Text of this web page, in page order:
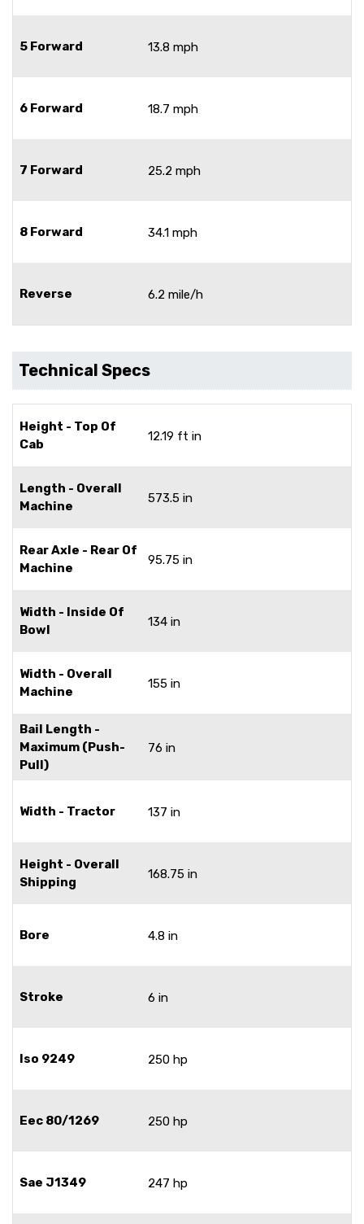
5 Forward 13.8 mph
6 Forward 18.7 mph
7 Forward 25.2 mph
8 Forward 34.1 mph
Reverse 6.2 mile/h
Technical Specs
Height - Top Of
Cab
12.19 ft in
Length - Overall
Machine
573.5 in
Rear Axle - Rear Of
Machine
95.75 in
Width - Inside Of
Bowl
134 in
Width - Overall
Machine
155 in
Bail Length -
Maximum (Push-
Pull)
76 in
Width - Tractor 137 in
Height - Overall
Shipping
168.75 in
Bore 4.8 in
Stroke 6 in
Iso 9249 250 hp
Eec 80/1269 250 hp
Sae J1349 247 hp